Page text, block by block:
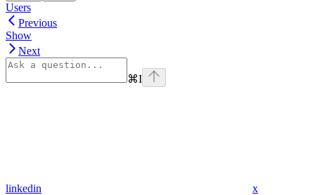
Users
Previous
Show
Next
⌘I
linkedin x